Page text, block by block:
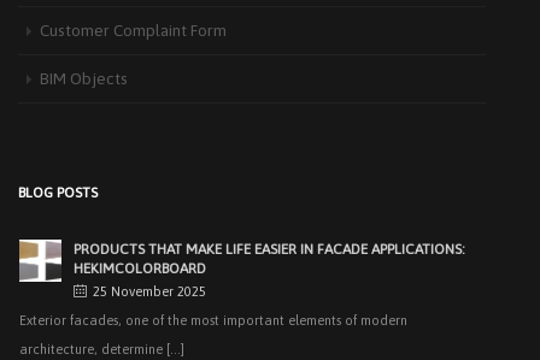
Customer Complaint Form
BIM Objects
BLOG POSTS
architecture, determine [...]
EASY APPLICATIONS WITH HEKIMPANEL ON ROOFS AND
FACADES OF HANGARS AND INDUSTRIAL FACILITIES
20 November 2025
Industrial structures with large openings, such as hangars, warehouses,
factories and logistics [...]